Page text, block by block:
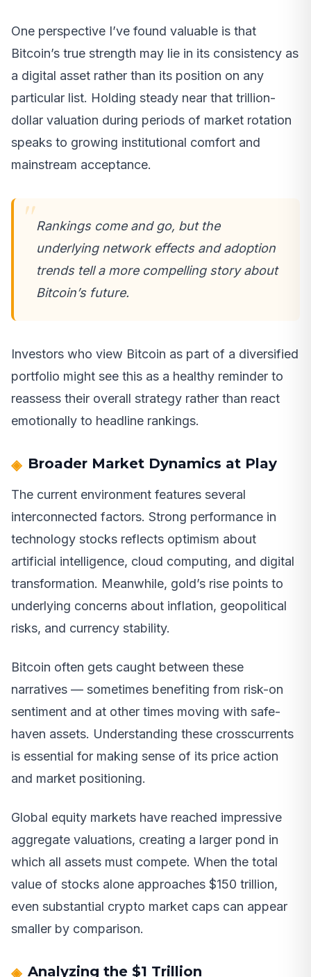
One perspective I’ve found valuable is that
Bitcoin’s true strength may lie in its consistency as
a digital asset rather than its position on any
particular list. Holding steady near that trillion-
dollar valuation during periods of market rotation
speaks to growing institutional comfort and
mainstream acceptance.
Rankings come and go, but the
underlying network effects and adoption
trends tell a more compelling story about
Bitcoin’s future.
Investors who view Bitcoin as part of a diversified
portfolio might see this as a healthy reminder to
reassess their overall strategy rather than react
emotionally to headline rankings.
Broader Market Dynamics at Play
The current environment features several
interconnected factors. Strong performance in
technology stocks reflects optimism about
artificial intelligence, cloud computing, and digital
transformation. Meanwhile, gold’s rise points to
underlying concerns about inflation, geopolitical
risks, and currency stability.
Bitcoin often gets caught between these
narratives — sometimes benefiting from risk-on
sentiment and at other times moving with safe-
haven assets. Understanding these crosscurrents
is essential for making sense of its price action
and market positioning.
Global equity markets have reached impressive
aggregate valuations, creating a larger pond in
which all assets must compete. When the total
value of stocks alone approaches $150 trillion,
even substantial crypto market caps can appear
smaller by comparison.
Analyzing the $1 Trillion